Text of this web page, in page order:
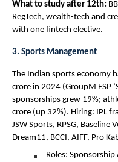
What to study after 12th:
RegTech, wealth-tech and
with one fintech elective.
3. Sports Management
The Indian sports economy
crore in 2024 (GroupM ESP
sponsorships grew 19%;
crore (up 32%). Hiring: IPL
JSW Sports, RPSG, Baseline
Dream11, BCCI, AIFF, Pro
Roles: